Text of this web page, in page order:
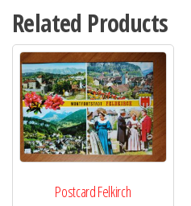
Related Products
Postcard Felkirch